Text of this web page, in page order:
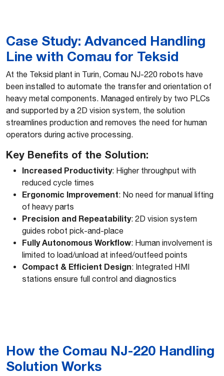
Case Study: Advanced Handling
Line with Comau for Teksid
At the Teksid plant in Turin, Comau NJ-220 robots have
been installed to automate the transfer and orientation of
heavy metal components. Managed entirely by two PLCs
and supported by a 2D vision system, the solution
streamlines production and removes the need for human
operators during active processing.
Key Benefits of the Solution:
Increased Productivity: Higher throughput with
reduced cycle times
Ergonomic Improvement: No need for manual lifting
of heavy parts
Precision and Repeatability: 2D vision system
guides robot pick-and-place
Fully Autonomous Workflow: Human involvement is
limited to load/unload at infeed/outfeed points
Compact & Efficient Design: Integrated HMI
stations ensure full control and diagnostics
How the Comau NJ-220 Handling
Solution Works